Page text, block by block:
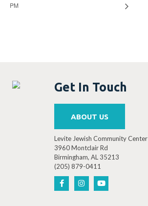
PM
Get In Touch
ABOUT US
Levite Jewish Community Center
3960 Montclair Rd
Birmingham, AL 35213
(205) 879-0411